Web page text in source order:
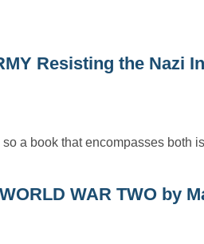
Resisting the Nazi
a book that encompasses both
WAR TWO by